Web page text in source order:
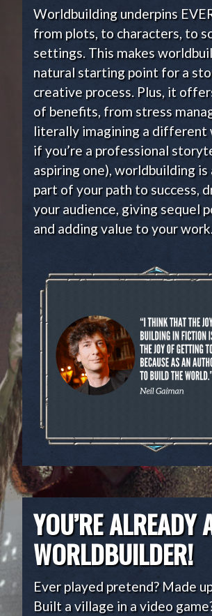
Worldbuilding underpins
from plots, to characters, to
settings. This makes
natural starting point for a
creative process. Plus, it
of benefits, from stress
literally imagining a different
if you’re a professional
aspiring one), worldbuilding
part of your path to success,
your audience, giving sequel
and adding value to your work.
YOU’RE ALREADY
WORLDBUILDER!
Ever played pretend? Made
Built a village in a video